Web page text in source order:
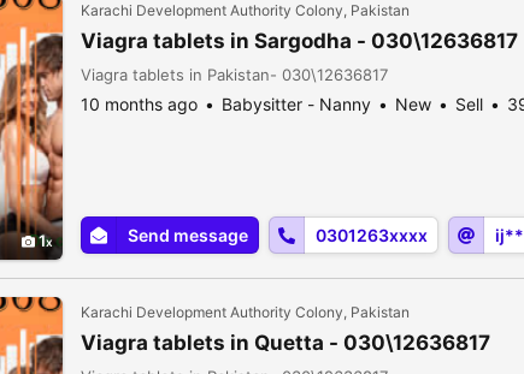
1
Karachi Development Authority Colony, Pakistan
Viagra tablets in Sargodha - 030\12636817
Viagra tablets in Pakistan- 030\12636817
10 months ago Babysitter - Nanny New Sell
Send message 0301263xxxx
Karachi Development Authority Colony, Pakistan
Viagra tablets in Quetta - 030\12636817